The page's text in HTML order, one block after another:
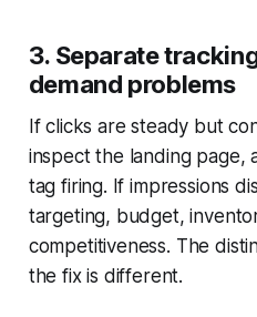
3. Separate
demand problems
If clicks are steady but
inspect the landing page,
tag firing. If impressions
targeting, budget,
competitiveness. The
the fix is different.